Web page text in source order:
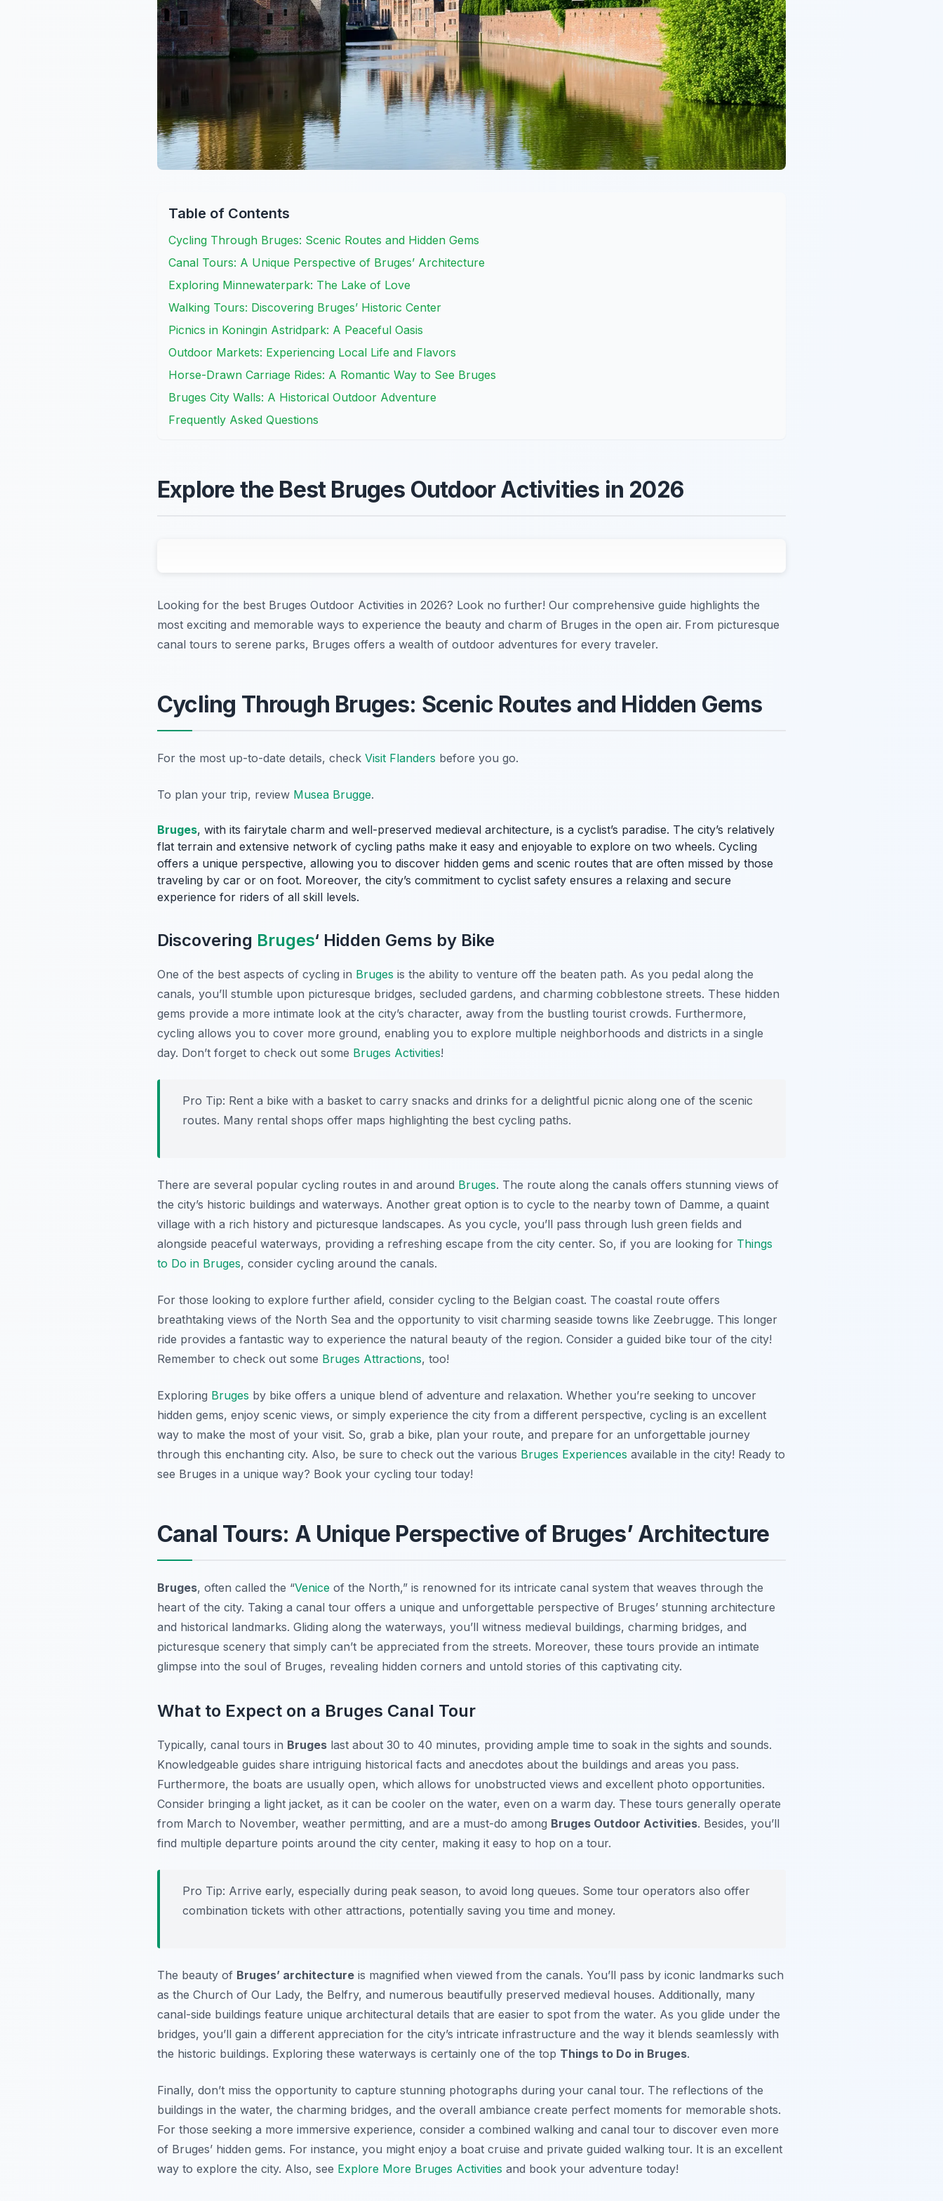
Table of Contents
Cycling Through Bruges: Scenic Routes and Hidden Gems
Canal Tours: A Unique Perspective of Bruges’ Architecture
Exploring Minnewaterpark: The Lake of Love
Walking Tours: Discovering Bruges’ Historic Center
Picnics in Koningin Astridpark: A Peaceful Oasis
Outdoor Markets: Experiencing Local Life and Flavors
Horse-Drawn Carriage Rides: A Romantic Way to See Bruges
Bruges City Walls: A Historical Outdoor Adventure
Frequently Asked Questions
Explore the Best Bruges Outdoor Activities in 2026
Looking for the best Bruges Outdoor Activities in 2026? Look no further! Our comprehensive guide highlights the
most exciting and memorable ways to experience the beauty and charm of Bruges in the open air. From picturesque
canal tours to serene parks, Bruges offers a wealth of outdoor adventures for every traveler.
Cycling Through Bruges: Scenic Routes and Hidden Gems
For the most up-to-date details, check Visit Flanders before you go.
To plan your trip, review Musea Brugge.
Bruges, with its fairytale charm and well-preserved medieval architecture, is a cyclist’s paradise. The city’s relatively
flat terrain and extensive network of cycling paths make it easy and enjoyable to explore on two wheels. Cycling
offers a unique perspective, allowing you to discover hidden gems and scenic routes that are often missed by those
traveling by car or on foot. Moreover, the city’s commitment to cyclist safety ensures a relaxing and secure
experience for riders of all skill levels.
Discovering Bruges‘ Hidden Gems by Bike
One of the best aspects of cycling in Bruges is the ability to venture off the beaten path. As you pedal along the
canals, you’ll stumble upon picturesque bridges, secluded gardens, and charming cobblestone streets. These hidden
gems provide a more intimate look at the city’s character, away from the bustling tourist crowds. Furthermore,
cycling allows you to cover more ground, enabling you to explore multiple neighborhoods and districts in a single
day. Don’t forget to check out some Bruges Activities!
Pro Tip: Rent a bike with a basket to carry snacks and drinks for a delightful picnic along one of the scenic
routes. Many rental shops offer maps highlighting the best cycling paths.
There are several popular cycling routes in and around Bruges. The route along the canals offers stunning views of
the city’s historic buildings and waterways. Another great option is to cycle to the nearby town of Damme, a quaint
village with a rich history and picturesque landscapes. As you cycle, you’ll pass through lush green fields and
alongside peaceful waterways, providing a refreshing escape from the city center. So, if you are looking for Things
to Do in Bruges, consider cycling around the canals.
For those looking to explore further afield, consider cycling to the Belgian coast. The coastal route offers
breathtaking views of the North Sea and the opportunity to visit charming seaside towns like Zeebrugge. This longer
ride provides a fantastic way to experience the natural beauty of the region. Consider a guided bike tour of the city!
Remember to check out some Bruges Attractions, too!
Exploring Bruges by bike offers a unique blend of adventure and relaxation. Whether you’re seeking to uncover
hidden gems, enjoy scenic views, or simply experience the city from a different perspective, cycling is an excellent
way to make the most of your visit. So, grab a bike, plan your route, and prepare for an unforgettable journey
through this enchanting city. Also, be sure to check out the various Bruges Experiences available in the city! Ready to
see Bruges in a unique way? Book your cycling tour today!
Canal Tours: A Unique Perspective of Bruges’ Architecture
Bruges, often called the “Venice of the North,” is renowned for its intricate canal system that weaves through the
heart of the city. Taking a canal tour offers a unique and unforgettable perspective of Bruges’ stunning architecture
and historical landmarks. Gliding along the waterways, you’ll witness medieval buildings, charming bridges, and
picturesque scenery that simply can’t be appreciated from the streets. Moreover, these tours provide an intimate
glimpse into the soul of Bruges, revealing hidden corners and untold stories of this captivating city.
What to Expect on a Bruges Canal Tour
Typically, canal tours in Bruges last about 30 to 40 minutes, providing ample time to soak in the sights and sounds.
Knowledgeable guides share intriguing historical facts and anecdotes about the buildings and areas you pass.
Furthermore, the boats are usually open, which allows for unobstructed views and excellent photo opportunities.
Consider bringing a light jacket, as it can be cooler on the water, even on a warm day. These tours generally operate
from March to November, weather permitting, and are a must-do among Bruges Outdoor Activities. Besides, you’ll
find multiple departure points around the city center, making it easy to hop on a tour.
Pro Tip: Arrive early, especially during peak season, to avoid long queues. Some tour operators also offer
combination tickets with other attractions, potentially saving you time and money.
The beauty of Bruges’ architecture is magnified when viewed from the canals. You’ll pass by iconic landmarks such
as the Church of Our Lady, the Belfry, and numerous beautifully preserved medieval houses. Additionally, many
canal-side buildings feature unique architectural details that are easier to spot from the water. As you glide under the
bridges, you’ll gain a different appreciation for the city’s intricate infrastructure and the way it blends seamlessly with
the historic buildings. Exploring these waterways is certainly one of the top Things to Do in Bruges.
Finally, don’t miss the opportunity to capture stunning photographs during your canal tour. The reflections of the
buildings in the water, the charming bridges, and the overall ambiance create perfect moments for memorable shots.
For those seeking a more immersive experience, consider a combined walking and canal tour to discover even more
of Bruges’ hidden gems. For instance, you might enjoy a boat cruise and private guided walking tour. It is an excellent
way to explore the city. Also, see Explore More Bruges Activities and book your adventure today!